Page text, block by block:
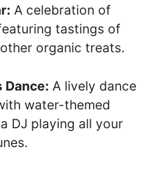
A celebration of
tastings of
organic treats.
Dance: A lively dance
water-themed
DJ playing all your